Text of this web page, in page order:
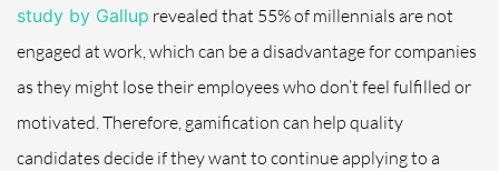
study by Gallup revealed that 55% of millennials are not
engaged at work, which can be a disadvantage for companies
as they might lose their employees who don’t feel fulfilled or
motivated. Therefore, gamification can help quality
candidates decide if they want to continue applying to a